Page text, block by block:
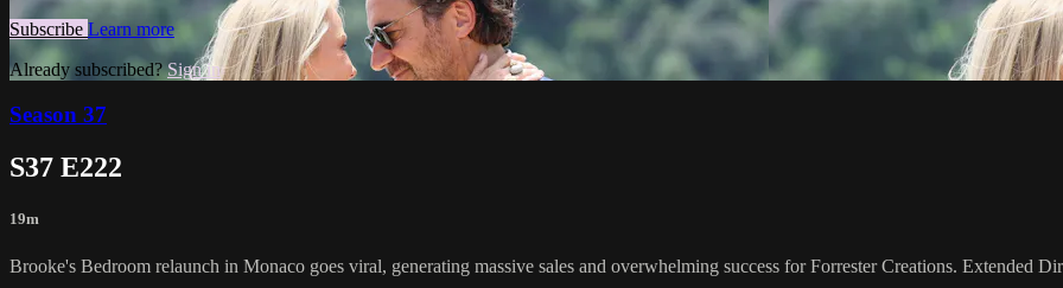
Subscribe Learn more
Already subscribed?Sign in
Season 37
S37 E222
19m
Brooke's Bedroom relaunch in Monaco goes viral, generating massive sales and overwhelming success for Forrester Creations. Extended